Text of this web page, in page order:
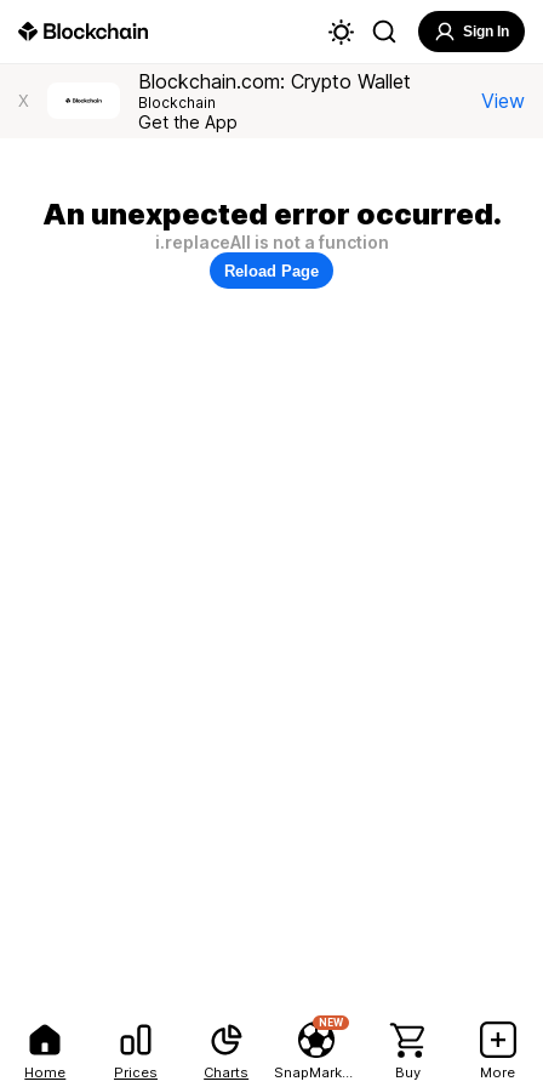
Home Prices Charts
NEW
Buy More
Sign In
X
Blockchain.com: Crypto Wallet
Blockchain
Get the App
View
An unexpected error occurred.
i.replaceAll is not a function
Reload Page